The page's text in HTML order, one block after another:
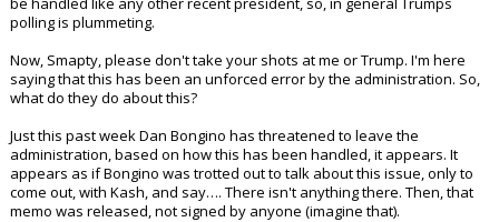
polling is plummeting.
Now, Smapty, please don't take your shots at me or Trump. I'm here
saying that this has been an unforced error by the administration. So,
what do they do about this?
Just this past week Dan Bongino has threatened to leave the
administration, based on how this has been handled, it appears. It
appears as if Bongino was trotted out to talk about this issue, only to
come out, with Kash, and say…. There isn't anything there. Then, that
memo was released, not signed by anyone (imagine that).